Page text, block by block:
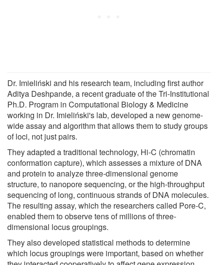
Dr. Imieliński and his research team, including first author
Aditya Deshpande, a recent graduate of the Tri-Institutional
Ph.D. Program in Computational Biology & Medicine
working in Dr. Imieliński's lab, developed a new genome-
wide assay and algorithm that allows them to study groups
of loci, not just pairs.
They adapted a traditional technology, Hi-C (chromatin
conformation capture), which assesses a mixture of DNA
and protein to analyze three-dimensional genome
structure, to nanopore sequencing, or the high-throughput
sequencing of long, continuous strands of DNA molecules.
The resulting assay, which the researchers called Pore-C,
enabled them to observe tens of millions of three-
dimensional locus groupings.
They also developed statistical methods to determine
which locus groupings were important, based on whether